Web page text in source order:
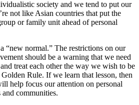
society and we tend to put our
not like Asian countries that put the
or family unit ahead of personal
“new normal.” The restrictions on our
should be a warning that we need
treat each other the way we wish to be
Golden Rule. If we learn that lesson, then
help focus our attention on personal
communities.